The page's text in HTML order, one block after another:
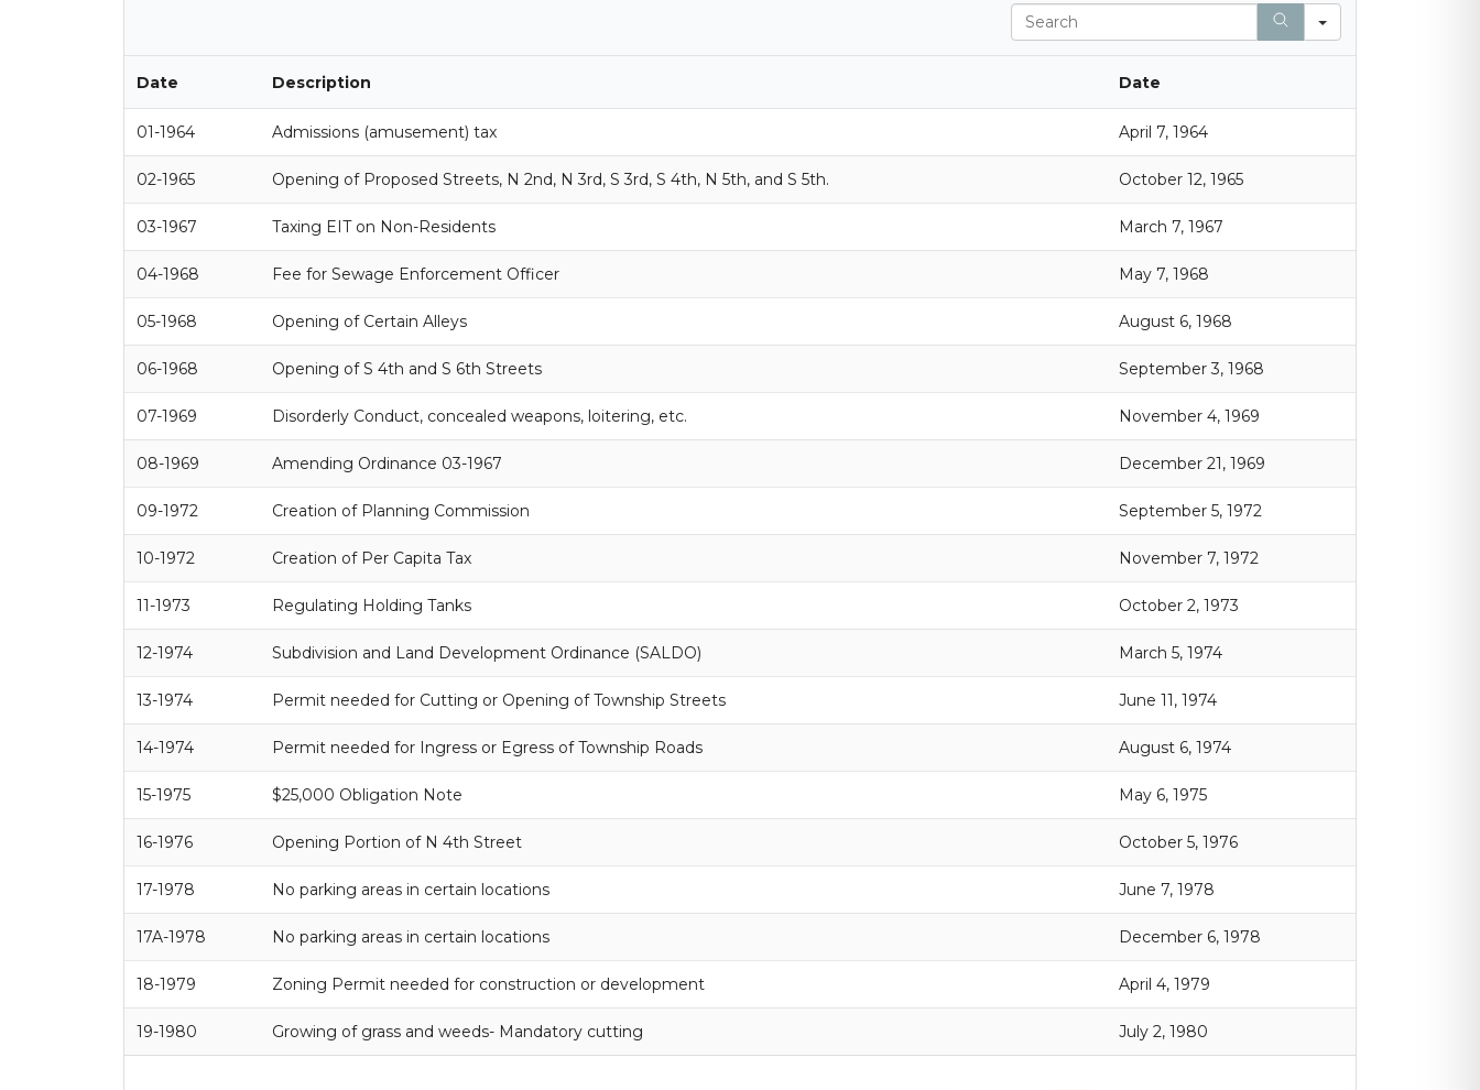
S
e
Date Description Date
01-1964 Admissions (amusement) tax April 7, 1964
02-1965 Opening of Proposed Streets, N 2nd, N 3rd, S 3rd, S 4th, N 5th, and S 5th. October 12, 1965
03-1967 Taxing EIT on Non-Residents March 7, 1967
04-1968 Fee for Sewage Enforcement Officer May 7, 1968
05-1968 Opening of Certain Alleys August 6, 1968
06-1968 Opening of S 4th and S 6th Streets September 3, 1968
07-1969 Disorderly Conduct, concealed weapons, loitering, etc. November 4, 1969
08-1969 Amending Ordinance 03-1967 December 21, 1969
09-1972 Creation of Planning Commission September 5, 1972
10-1972 Creation of Per Capita Tax November 7, 1972
11-1973 Regulating Holding Tanks October 2, 1973
12-1974 Subdivision and Land Development Ordinance (SALDO) March 5, 1974
13-1974 Permit needed for Cutting or Opening of Township Streets June 11, 1974
14-1974 Permit needed for Ingress or Egress of Township Roads August 6, 1974
15-1975 $25,000 Obligation Note May 6, 1975
16-1976 Opening Portion of N 4th Street October 5, 1976
17-1978 No parking areas in certain locations June 7, 1978
17A-1978 No parking areas in certain locations December 6, 1978
18-1979 Zoning Permit needed for construction or development April 4, 1979
19-1980 Growing of grass and weeds- Mandatory cutting July 2, 1980